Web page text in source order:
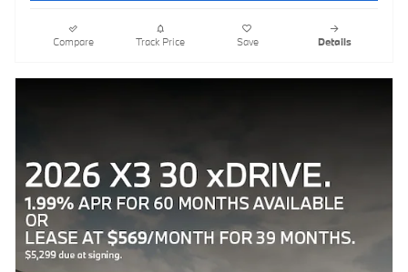
Compare Track Price Save Details